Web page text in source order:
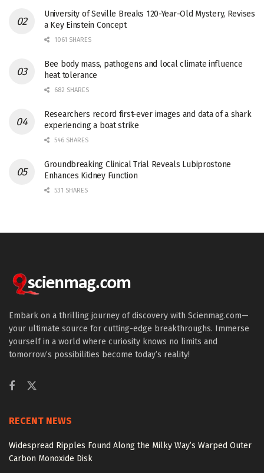
University of Seville Breaks 120-Year-Old Mystery, Revises
a Key Einstein Concept
1061 SHARES
Bee body mass, pathogens and local climate influence
heat tolerance
682 SHARES
Researchers record first-ever images and data of a shark
experiencing a boat strike
546 SHARES
Groundbreaking Clinical Trial Reveals Lubiprostone
Enhances Kidney Function
531 SHARES
Embark on a thrilling journey of discovery with Scienmag.com—
your ultimate source for cutting-edge breakthroughs. Immerse
yourself in a world where curiosity knows no limits and
tomorrow’s possibilities become today’s reality!
RECENT NEWS
Widespread Ripples Found Along the Milky Way’s Warped Outer
Carbon Monoxide Disk